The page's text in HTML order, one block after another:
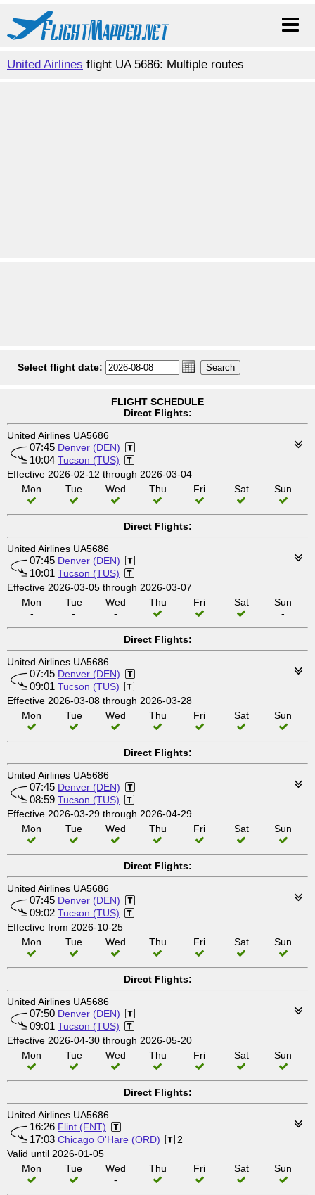
United Airlines flight UA 5686: Multiple routes
Select flight date:
FLIGHT SCHEDULE
Direct Flights:
United Airlines UA5686
07:45 Denver (DEN)
10:04 Tucson (TUS)
Effective 2026-02-12 through 2026-03-04
Mon
Tue Wed Thu Fri Sat Sun
Direct Flights:
United Airlines UA5686
07:45 Denver (DEN)
10:01 Tucson (TUS)
Effective 2026-03-05 through 2026-03-07
Mon
-
Tue
-
Wed
-
Thu Fri Sat
Sun
-
Direct Flights:
United Airlines UA5686
07:45 Denver (DEN)
09:01 Tucson (TUS)
Effective 2026-03-08 through 2026-03-28
Mon
Tue Wed Thu Fri Sat Sun
Direct Flights:
United Airlines UA5686
07:45 Denver (DEN)
08:59 Tucson (TUS)
Effective 2026-03-29 through 2026-04-29
Mon
Tue Wed Thu Fri Sat Sun
Direct Flights:
United Airlines UA5686
07:45 Denver (DEN)
09:02 Tucson (TUS)
Effective from 2026-10-25
Mon
Tue Wed Thu Fri Sat Sun
Direct Flights:
United Airlines UA5686
07:50 Denver (DEN)
09:01 Tucson (TUS)
Effective 2026-04-30 through 2026-05-20
Mon
Tue Wed Thu Fri Sat Sun
Direct Flights:
United Airlines UA5686
16:26 Flint (FNT)
17:03 Chicago O'Hare (ORD)
2
Valid until 2026-01-05
Mon
Tue
Wed
-
Thu Fri Sat Sun